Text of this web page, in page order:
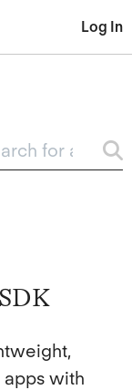
Log In
iOS
Android
with